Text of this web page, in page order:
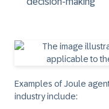
Examples of Joule
industry include: